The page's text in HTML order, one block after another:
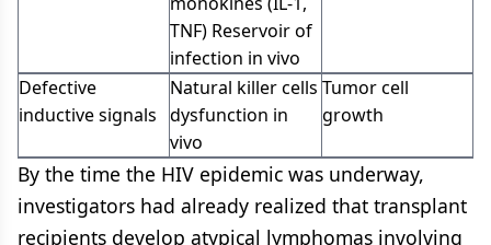
TNF) Reservoir of
infection in vivo
Defective
inductive signals
Natural killer cells
dysfunction in
vivo
Tumor cell
growth
By the time the HIV epidemic was underway,
investigators had already realized that transplant
recipients develop atypical lymphomas involving